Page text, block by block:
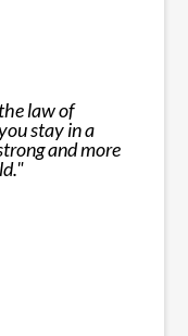
law of
stay in a
and more
"